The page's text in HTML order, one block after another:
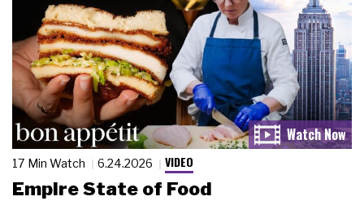
17 Min Watch 6.24.2026 VIDEO
Empire State of Food